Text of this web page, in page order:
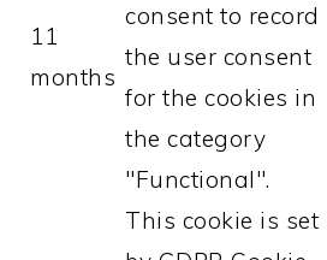
11
months
consent to record
the user consent
for the cookies in
the category
"Functional".
This cookie is set